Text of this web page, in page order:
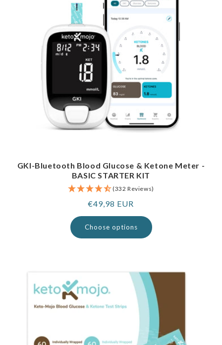
GKI-Bluetooth Blood Glucose & Ketone Meter -
BASIC STARTER KIT
(332 Reviews)
Regular
price
€49,98 EUR
Choose options